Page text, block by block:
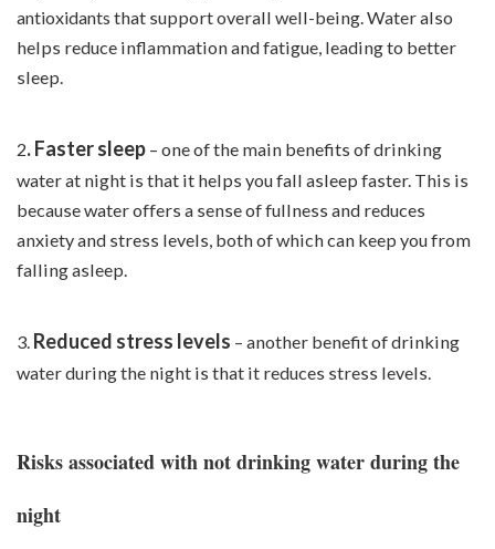
antioxidants that support overall well-being. Water also
helps reduce inflammation and fatigue, leading to better
sleep.
2. Faster sleep – one of the main benefits of drinking
water at night is that it helps you fall asleep faster. This is
because water offers a sense of fullness and reduces
anxiety and stress levels, both of which can keep you from
falling asleep.
3. Reduced stress levels – another benefit of drinking
water during the night is that it reduces stress levels.
Risks associated with not drinking water during the
night